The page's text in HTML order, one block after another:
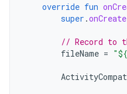
override fun
super .onCreate
// Record to
fileName = "${
ActivityCompat